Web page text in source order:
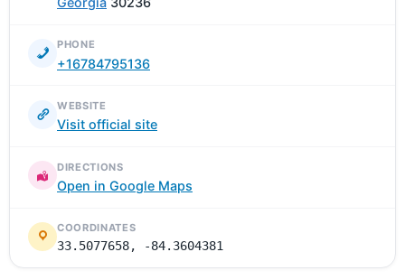
PHONE
+16784795136
WEBSITE
Visit official site
DIRECTIONS
Open in Google Maps
COORDINATES
33.5077658, -84.3604381